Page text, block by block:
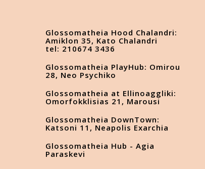
Glossomatheia Hood Chalandri:
Amiklon 35, Kato Chalandri
tel: 210674 3436
Glossomatheia PlayHub: Omirou
28, Neo Psychiko
Glossomatheia at Ellinoaggliki:
Omorfokklisias 21, Marousi
Glossomatheia DownTown:
Katsoni 11, Neapolis Exarchia
Glossomatheia Hub - Agia
Paraskevi